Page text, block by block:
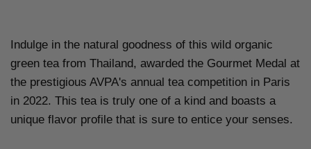
Indulge in the natural goodness of this wild organic
green tea from Thailand, awarded the Gourmet Medal at
the prestigious AVPA's annual tea competition in Paris
in 2022. This tea is truly one of a kind and boasts a
unique flavor profile that is sure to entice your senses.